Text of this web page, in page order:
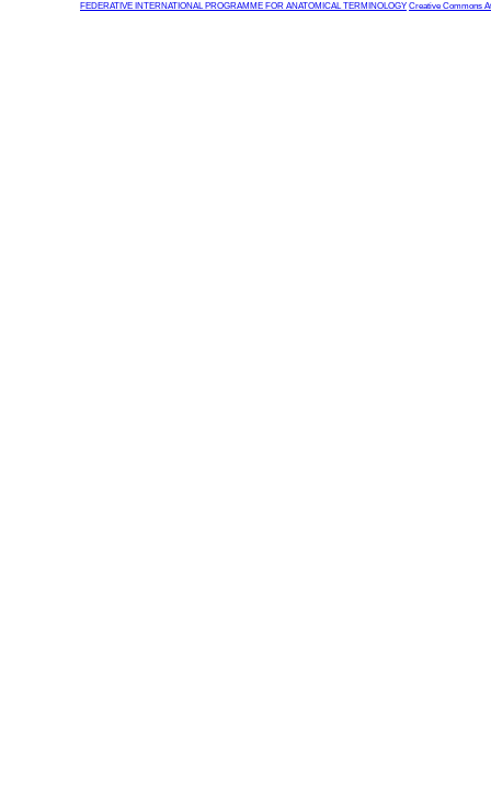
FEDERATIVE INTERNATIONAL PROGRAMME FOR ANATOMICAL TERMINOLOGY Creative Commons